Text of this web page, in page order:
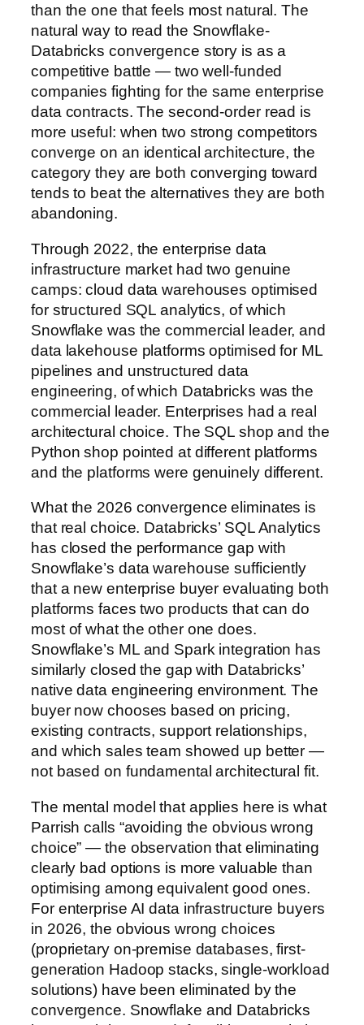
than the one that feels most natural. The
natural way to read the Snowflake-
Databricks convergence story is as a
competitive battle — two well-funded
companies fighting for the same enterprise
data contracts. The second-order read is
more useful: when two strong competitors
converge on an identical architecture, the
category they are both converging toward
tends to beat the alternatives they are both
abandoning.
Through 2022, the enterprise data
infrastructure market had two genuine
camps: cloud data warehouses optimised
for structured SQL analytics, of which
Snowflake was the commercial leader, and
data lakehouse platforms optimised for ML
pipelines and unstructured data
engineering, of which Databricks was the
commercial leader. Enterprises had a real
architectural choice. The SQL shop and the
Python shop pointed at different platforms
and the platforms were genuinely different.
What the 2026 convergence eliminates is
that real choice. Databricks’ SQL Analytics
has closed the performance gap with
Snowflake’s data warehouse sufficiently
that a new enterprise buyer evaluating both
platforms faces two products that can do
most of what the other one does.
Snowflake’s ML and Spark integration has
similarly closed the gap with Databricks’
native data engineering environment. The
buyer now chooses based on pricing,
existing contracts, support relationships,
and which sales team showed up better —
not based on fundamental architectural fit.
The mental model that applies here is what
Parrish calls “avoiding the obvious wrong
choice” — the observation that eliminating
clearly bad options is more valuable than
optimising among equivalent good ones.
For enterprise AI data infrastructure buyers
in 2026, the obvious wrong choices
(proprietary on-premise databases, first-
generation Hadoop stacks, single-workload
solutions) have been eliminated by the
convergence. Snowflake and Databricks